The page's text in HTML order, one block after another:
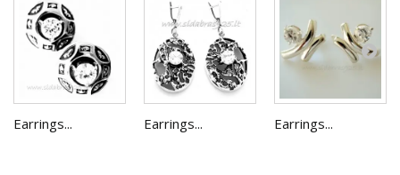
Earrings... Earrings... Earrings...